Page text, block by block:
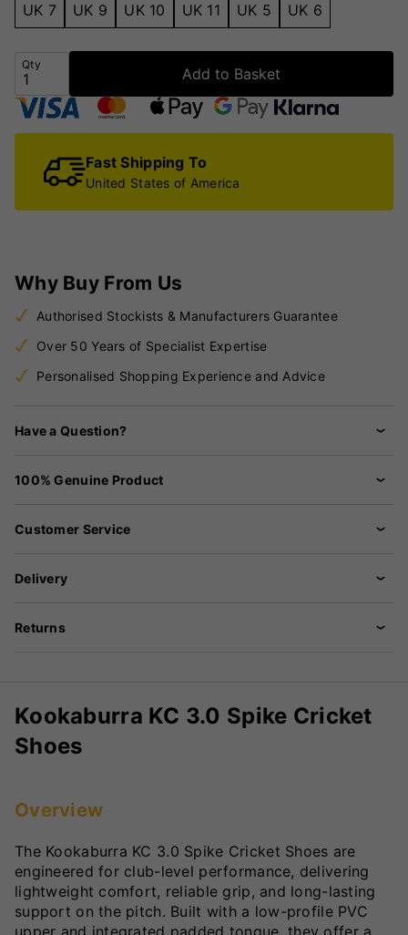
UK 7 UK 9 UK 10 UK 11 UK 5 UK 6
Qty
Add to Basket
Fast Shipping To
United States of America
Why Buy From Us
Authorised Stockists & Manufacturers Guarantee
Over 50 Years of Specialist Expertise
Personalised Shopping Experience and Advice
Have a Question?
100% Genuine Product
Customer Service
Delivery
Returns
Kookaburra KC 3.0 Spike Cricket
Shoes
Overview
The Kookaburra KC 3.0 Spike Cricket Shoes are
engineered for club-level performance, delivering
lightweight comfort, reliable grip, and long-lasting
support on the pitch. Built with a low-profile PVC